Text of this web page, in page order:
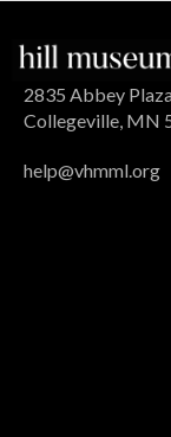
2835 Abbey
Collegeville, MN
help@vhmml.org